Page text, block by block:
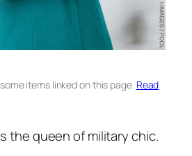
items linked on this page. Read
the queen of military chic.